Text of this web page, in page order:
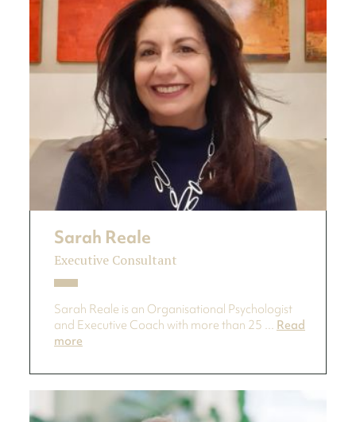
Sarah Reale
Executive Consultant
Sarah Reale is an Organisational Psychologist
and Executive Coach with more than 25 ... Read
more